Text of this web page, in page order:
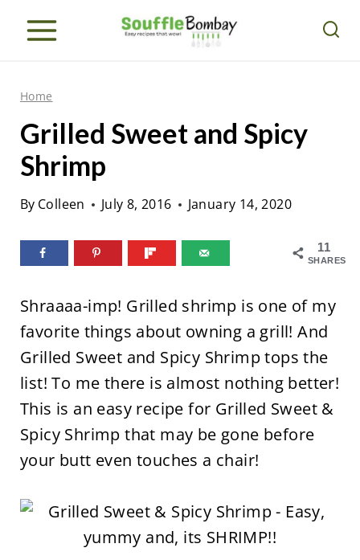
Home
Grilled Sweet and Spicy
Shrimp
By Colleen July 8, 2016 January 14, 2020
11
SHARES
Shraaaa-imp! Grilled shrimp is one of my
favorite things about owning a grill! And
Grilled Sweet and Spicy Shrimp tops the
list! To me there is almost nothing better!
This is an easy recipe for Grilled Sweet &
Spicy Shrimp that may be gone before
your butt even touches a chair!